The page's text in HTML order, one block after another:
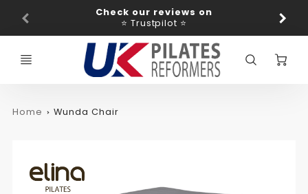
Bar
Check our reviews on
⭐ Trustpilot ⭐
Home Wunda Chair